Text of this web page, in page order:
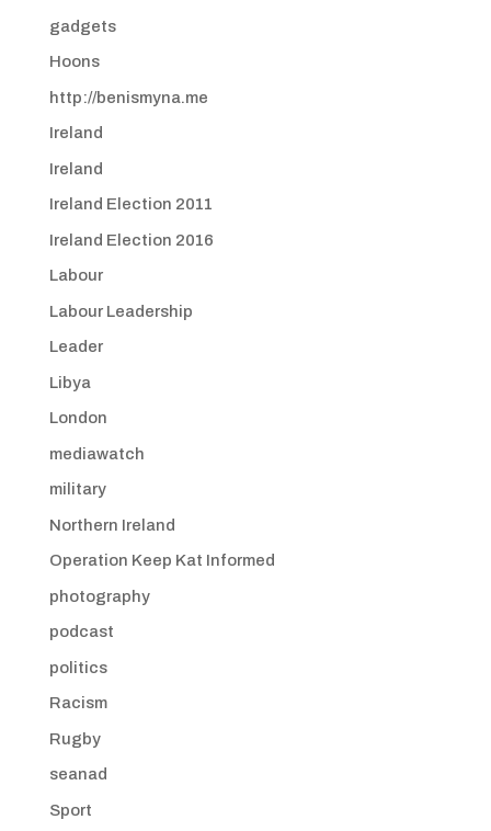
gadgets
Hoons
http://benismyna.me
Ireland
Ireland
Ireland Election 2011
Ireland Election 2016
Labour
Labour Leadership
Leader
Libya
London
mediawatch
military
Northern Ireland
Operation Keep Kat Informed
photography
podcast
politics
Racism
Rugby
seanad
Sport